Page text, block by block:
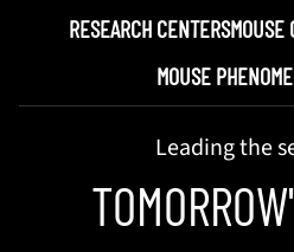
RESEARCH CENTERSMOUSE
MOUSE
Leading the